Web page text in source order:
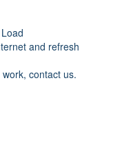
and refresh
work, contact us.